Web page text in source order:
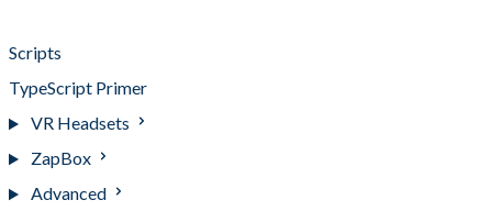
Scripts
TypeScript Primer
VR Headsets
ZapBox
Advanced